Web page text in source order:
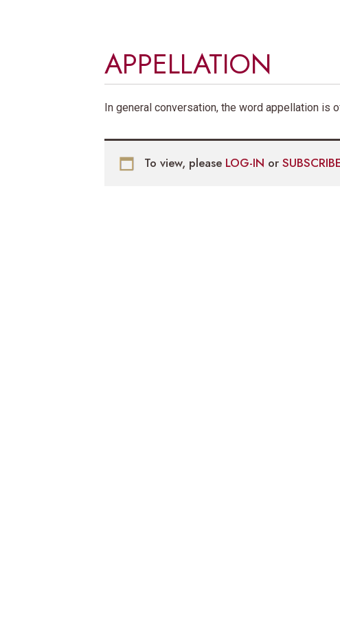
APPELLATION
In general conversation, the word appellation is
To view, please LOG-IN or SUBSCRIBE